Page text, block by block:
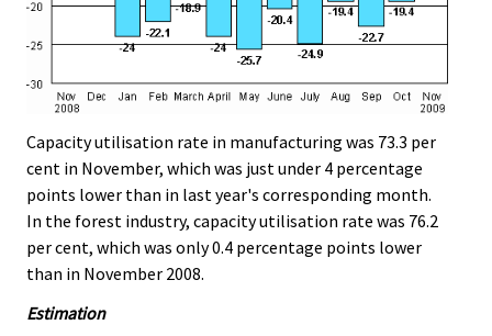
Capacity utilisation rate in manufacturing was 73.3 per
cent in November, which was just under 4 percentage
points lower than in last year's corresponding month.
In the forest industry, capacity utilisation rate was 76.2
per cent, which was only 0.4 percentage points lower
than in November 2008.
Estimation